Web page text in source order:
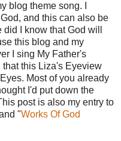
blog theme song. I
and this can also be
I know that God will
this blog and my
I sing My Father's
this Liza's Eyeview
Most of you already
I'd put down the
post is also my entry to
"Works Of God